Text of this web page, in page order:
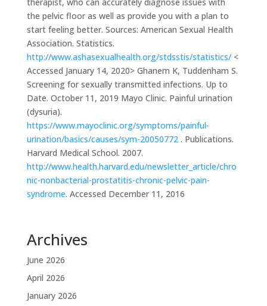
the pelvic floor as well as provide you with a plan to
start feeling better. Sources: American Sexual Health
Association. Statistics.
http://www.ashasexualhealth.org/stdsstis/statistics/ <
Accessed January 14, 2020> Ghanem K, Tuddenham S.
Screening for sexually transmitted infections. Up to
Date. October 11, 2019 Mayo Clinic. Painful urination
(dysuria).
https://www.mayoclinic.org/symptoms/painful-
urination/basics/causes/sym-20050772 . Publications.
Harvard Medical School. 2007.
http://www.health.harvard.edu/newsletter_article/chro
nic-nonbacterial-prostatitis-chronic-pelvic-pain-
syndrome. Accessed December 11, 2016
Archives
June 2026
April 2026
January 2026